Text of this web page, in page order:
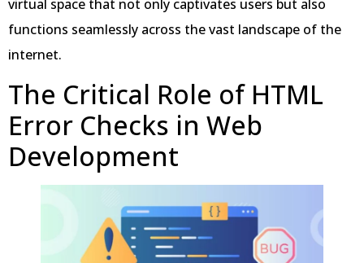
virtual space that not only captivates users but also
functions seamlessly across the vast landscape of the
internet.
The Critical Role of HTML
Error Checks in Web
Development